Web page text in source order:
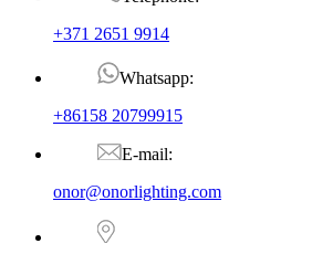
+371 2651 9914
Whatsapp:
+86158 20799915
E-mail:
onor@onorlighting.com